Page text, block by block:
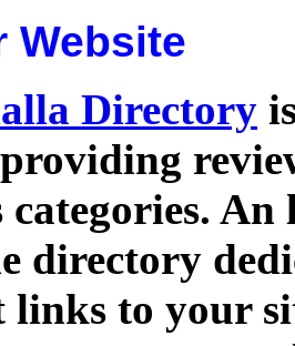
Website
Directory
directory
links to your